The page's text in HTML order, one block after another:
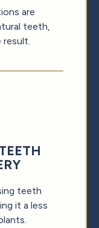
are
teeth,
result.
teeth
it a less